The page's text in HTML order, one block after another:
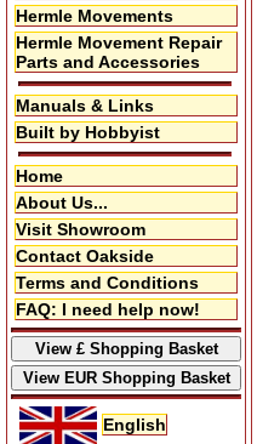
Hermle Movements
Hermle Movement Repair
Parts and Accessories
Manuals & Links
Built by Hobbyist
Home
About Us...
Visit Showroom
Contact Oakside
Terms and Conditions
FAQ: I need help now!
English